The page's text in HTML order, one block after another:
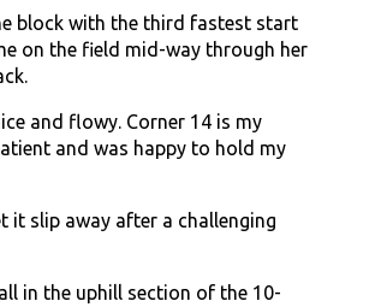
block with the third fastest start
on the field mid-way through her
and flowy. Corner 14 is my
and was happy to hold my
it slip away after a challenging
in the uphill section of the 10-